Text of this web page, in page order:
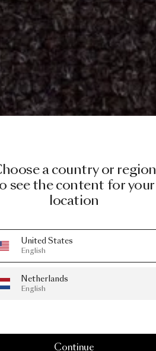
a country or region
see the content for your
location
United States
English
Netherlands
English
Continue